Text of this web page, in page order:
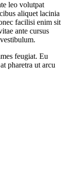
leo volutpat
aliquet lacinia
facilisi enim sit
ante cursus
feugiat. Eu
pharetra ut arcu